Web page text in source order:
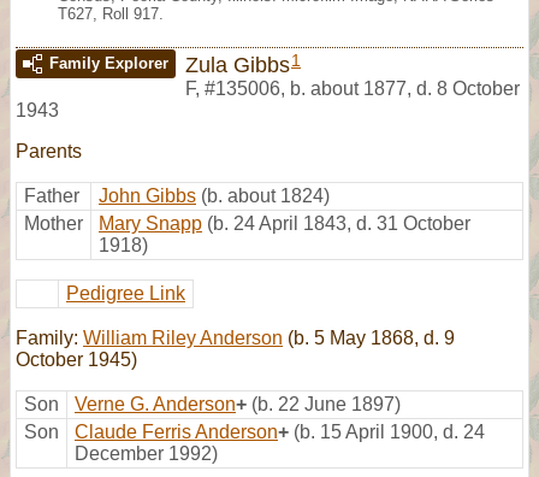
T627, Roll 917.
Family Explorer Zula Gibbs1
F, #135006, b. about 1877, d. 8 October
1943
Parents
Father John Gibbs (b. about 1824)
Mother
Mary Snapp (b. 24 April 1843, d. 31 October
1918)
Pedigree Link
Family: William Riley Anderson (b. 5 May 1868, d. 9
October 1945)
Son Verne G. Anderson+ (b. 22 June 1897)
Son
Claude Ferris Anderson+ (b. 15 April 1900, d. 24
December 1992)